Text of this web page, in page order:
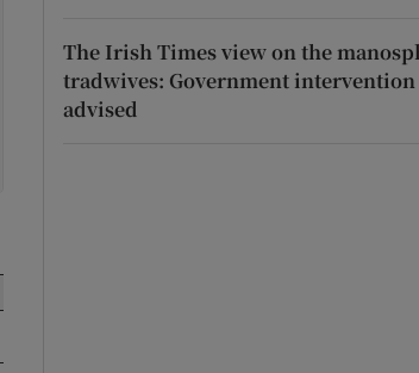
The Irish Times view on the
tradwives: Government
advised